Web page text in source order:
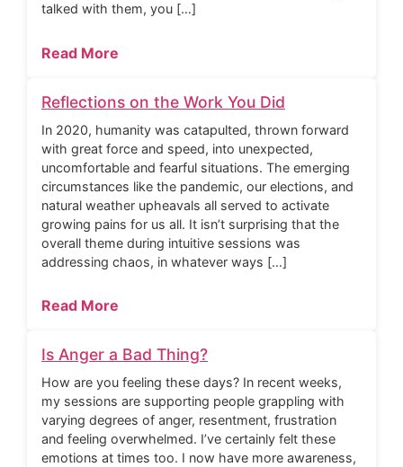
talked with them, you […]
Read More
Reflections on the Work You Did
In 2020, humanity was catapulted, thrown forward
with great force and speed, into unexpected,
uncomfortable and fearful situations. The emerging
circumstances like the pandemic, our elections, and
natural weather upheavals all served to activate
growing pains for us all. It isn’t surprising that the
overall theme during intuitive sessions was
addressing chaos, in whatever ways […]
Read More
Is Anger a Bad Thing?
How are you feeling these days? In recent weeks,
my sessions are supporting people grappling with
varying degrees of anger, resentment, frustration
and feeling overwhelmed. I’ve certainly felt these
emotions at times too. I now have more awareness,